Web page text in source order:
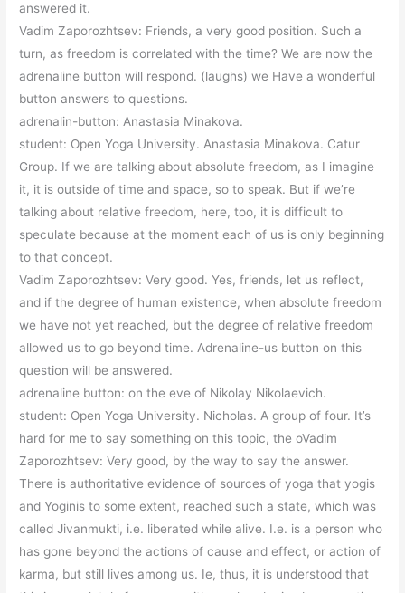
answered it.
Vadim Zaporozhtsev: Friends, a very good position. Such a
turn, as freedom is correlated with the time? We are now the
adrenaline button will respond. (laughs) we Have a wonderful
button answers to questions.
adrenalin-button: Anastasia Minakova.
student: Open Yoga University. Anastasia Minakova. Catur
Group. If we are talking about absolute freedom, as I imagine
it, it is outside of time and space, so to speak. But if we’re
talking about relative freedom, here, too, it is difficult to
speculate because at the moment each of us is only beginning
to that concept.
Vadim Zaporozhtsev: Very good. Yes, friends, let us reflect,
and if the degree of human existence, when absolute freedom
we have not yet reached, but the degree of relative freedom
allowed us to go beyond time. Adrenaline-us button on this
question will be answered.
adrenaline button: on the eve of Nikolay Nikolaevich.
student: Open Yoga University. Nicholas. A group of four. It’s
hard for me to say something on this topic, the oVadim
Zaporozhtsev: Very good, by the way to say the answer.
There is authoritative evidence of sources of yoga that yogis
and Yoginis to some extent, reached such a state, which was
called Jivanmukti, i.e. liberated while alive. I.e. is a person who
has gone beyond the actions of cause and effect, or action of
karma, but still lives among us. Ie, thus, it is understood that